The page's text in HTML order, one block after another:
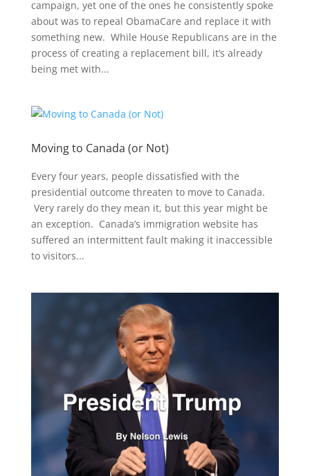
campaign, yet one of the ones he consistently spoke
about was to repeal ObamaCare and replace it with
something new. While House Republicans are in the
process of creating a replacement bill, it’s already
being met with...
Moving to Canada (or Not)
Every four years, people dissatisfied with the
presidential outcome threaten to move to Canada.
Very rarely do they mean it, but this year might be
an exception. Canada’s immigration website has
suffered an intermittent fault making it inaccessible
to visitors...